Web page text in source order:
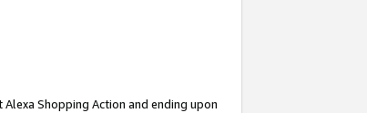
Shopping Action and ending upon